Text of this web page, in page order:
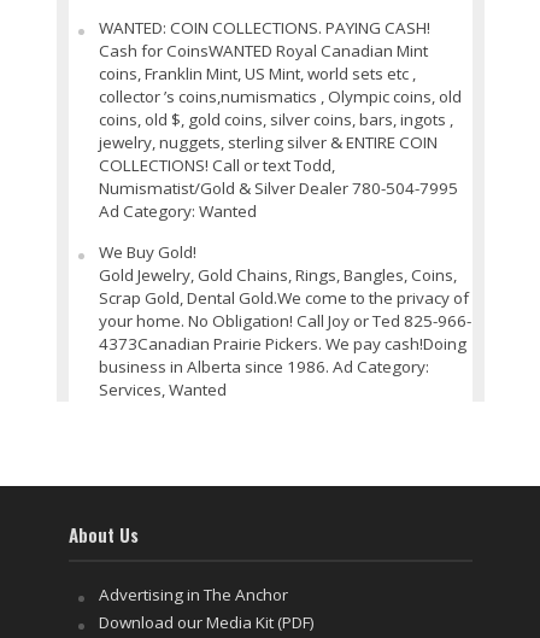
WANTED: COIN COLLECTIONS. PAYING CASH!
Cash for CoinsWANTED Royal Canadian Mint
coins, Franklin Mint, US Mint, world sets etc ,
collector ’s coins,numismatics , Olympic coins, old
coins, old $, gold coins, silver coins, bars, ingots ,
jewelry, nuggets, sterling silver & ENTIRE COIN
COLLECTIONS! Call or text Todd,
Numismatist/Gold & Silver Dealer 780-504-7995
Ad Category: Wanted
We Buy Gold!
Gold Jewelry, Gold Chains, Rings, Bangles, Coins,
Scrap Gold, Dental Gold.We come to the privacy of
your home. No Obligation! Call Joy or Ted 825-966-
4373Canadian Prairie Pickers. We pay cash!Doing
business in Alberta since 1986. Ad Category:
Services, Wanted
About Us
Advertising in The Anchor
Download our Media Kit (PDF)